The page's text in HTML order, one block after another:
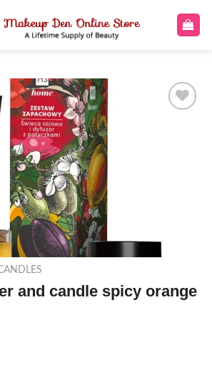
and candle spicy orange